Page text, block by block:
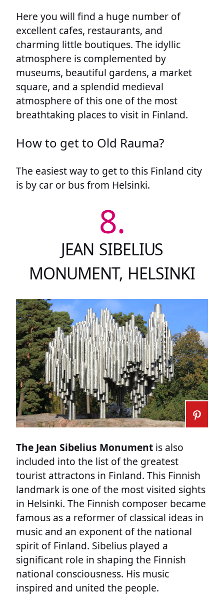
Here you will find a huge number of
excellent cafes, restaurants, and
charming little boutiques. The idyllic
atmosphere is complemented by
museums, beautiful gardens, a market
square, and a splendid medieval
atmosphere of this one of the most
breathtaking places to visit in Finland.
How to get to Old Rauma?
The easiest way to get to this Finland city
is by car or bus from Helsinki.
8.
JEAN SIBELIUS
MONUMENT, HELSINKI
The Jean Sibelius Monument is also
included into the list of the greatest
tourist attractons in Finland. This Finnish
landmark is one of the most visited sights
in Helsinki. The Finnish composer became
famous as a reformer of classical ideas in
music and an exponent of the national
spirit of Finland. Sibelius played a
significant role in shaping the Finnish
national consciousness. His music
inspired and united the people.